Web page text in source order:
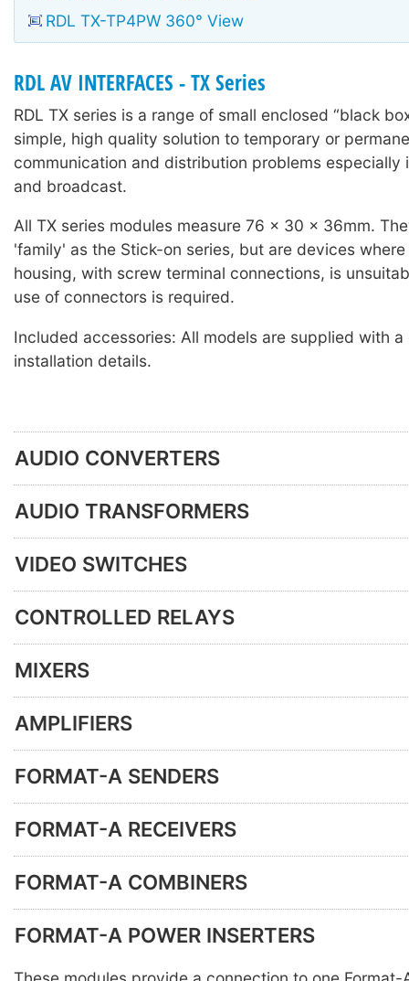
RDL TX-TP4PW 360° View
RDL AV INTERFACES - TX Series
RDL TX series is a range of small enclosed “black
simple, high quality solution to temporary or
communication and distribution problems especially
and broadcast.
All TX series modules measure 76 x 30 x 36mm.
'family' as the Stick-on series, but are devices
housing, with screw terminal connections, is
use of connectors is required.
Included accessories: All models are supplied with
installation details.
AUDIO CONVERTERS
AUDIO TRANSFORMERS
VIDEO SWITCHES
CONTROLLED RELAYS
MIXERS
AMPLIFIERS
FORMAT-A SENDERS
FORMAT-A RECEIVERS
FORMAT-A COMBINERS
FORMAT-A POWER INSERTERS